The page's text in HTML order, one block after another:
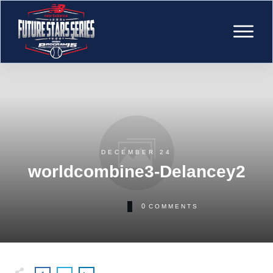
DECEMBER 24
worldcombine3-Delancey2
0 COMMENTS